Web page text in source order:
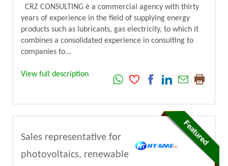
CRZ CONSULTING è a commercial agency with thirty
years of experience in the field of supplying energy
products such as lubricants, gas electricity, to which it
combines a consolidated experience in consulting to
companies to...
View full description
Sales representative for
photovoltaics, renewable